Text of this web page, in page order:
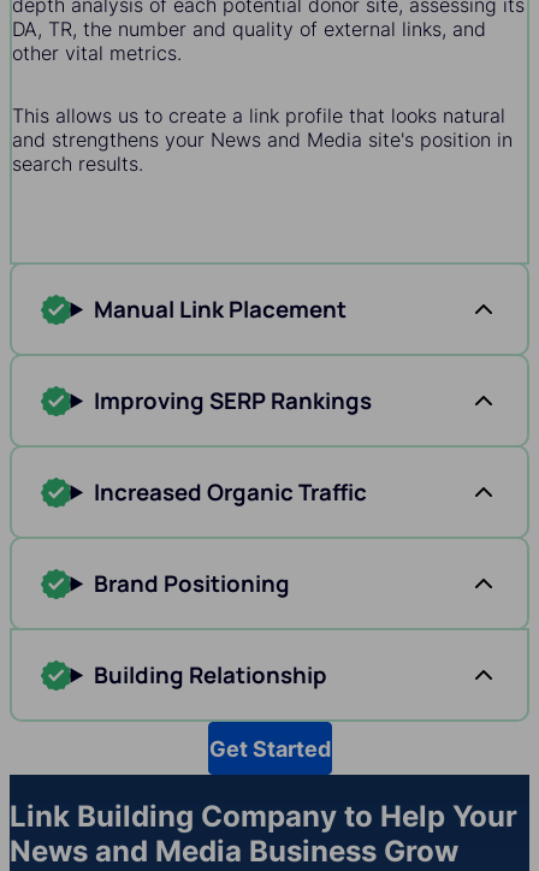
depth analysis of each potential donor site, assessing its
DA, TR, the number and quality of external links, and
other vital metrics.
This allows us to create a link profile that looks natural
and strengthens your News and Media site's position in
search results.
Manual Link Placement
Improving SERP Rankings
Increased Organic Traffic
Brand Positioning
Building Relationship
Get Started
Link Building Company to Help Your
News and Media Business Grow